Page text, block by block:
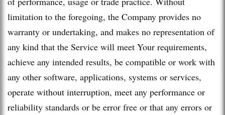
limitation to the foregoing, the Company provides no
warranty or undertaking, and makes no representation of
any kind that the Service will meet Your requirements,
achieve any intended results, be compatible or work with
any other software, applications, systems or services,
operate without interruption, meet any performance or
reliability standards or be error free or that any errors or